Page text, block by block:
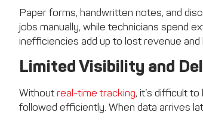
Paper forms, handwritten notes, and
jobs manually, while technicians spend
inefficiencies add up to lost revenue
Limited Visibility and
Withoutreal-time tracking, it’s difficult
followed efficiently. When data arrives